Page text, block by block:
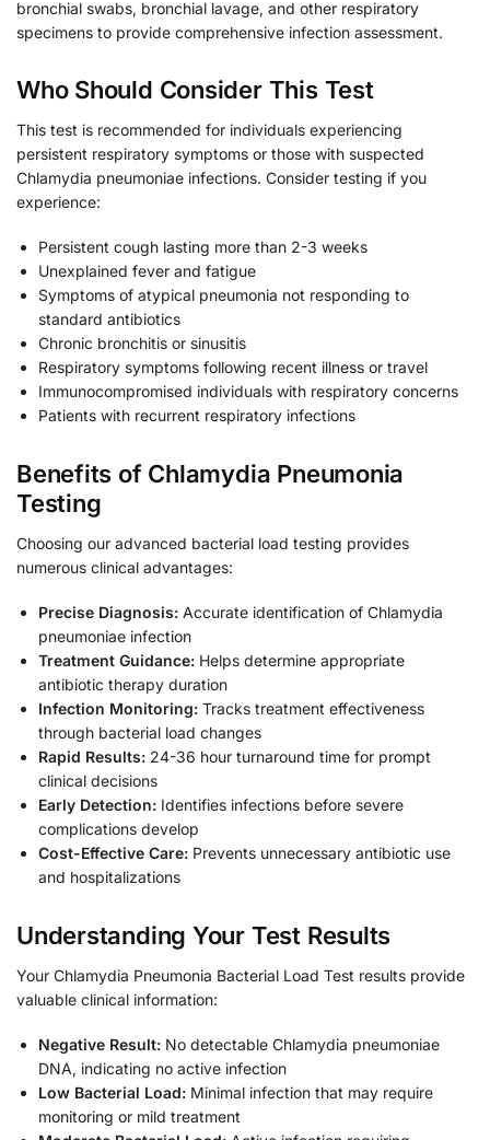
bronchial swabs, bronchial lavage, and other respiratory
specimens to provide comprehensive infection assessment.
Who Should Consider This Test
This test is recommended for individuals experiencing
persistent respiratory symptoms or those with suspected
Chlamydia pneumoniae infections. Consider testing if you
experience:
Persistent cough lasting more than 2-3 weeks
Unexplained fever and fatigue
Symptoms of atypical pneumonia not responding to
standard antibiotics
Chronic bronchitis or sinusitis
Respiratory symptoms following recent illness or travel
Immunocompromised individuals with respiratory concerns
Patients with recurrent respiratory infections
Benefits of Chlamydia Pneumonia
Testing
Choosing our advanced bacterial load testing provides
numerous clinical advantages:
Precise Diagnosis: Accurate identification of Chlamydia
pneumoniae infection
Treatment Guidance: Helps determine appropriate
antibiotic therapy duration
Infection Monitoring: Tracks treatment effectiveness
through bacterial load changes
Rapid Results: 24-36 hour turnaround time for prompt
clinical decisions
Early Detection: Identifies infections before severe
complications develop
Cost-Effective Care: Prevents unnecessary antibiotic use
and hospitalizations
Understanding Your Test Results
Your Chlamydia Pneumonia Bacterial Load Test results provide
valuable clinical information:
Negative Result: No detectable Chlamydia pneumoniae
DNA, indicating no active infection
Low Bacterial Load: Minimal infection that may require
monitoring or mild treatment